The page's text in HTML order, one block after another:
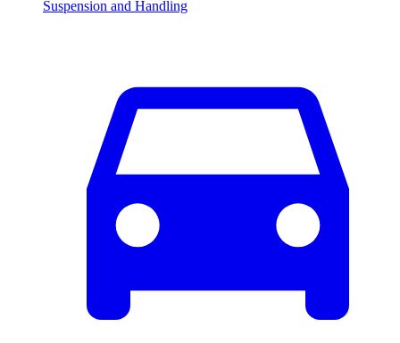
Suspension and Handling